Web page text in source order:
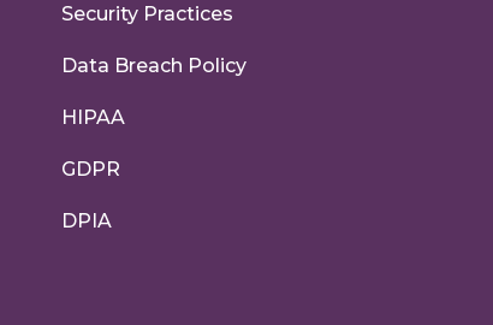
Security Practices
Data Breach Policy
HIPAA
GDPR
DPIA